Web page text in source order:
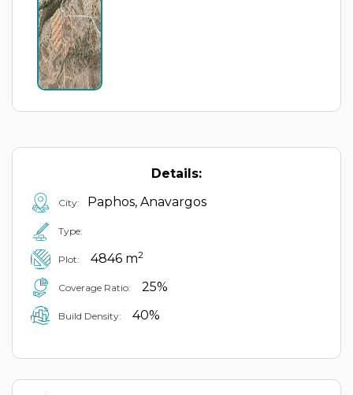
Details:
City: Paphos, Anavargos
Type:
Plot: 4846 m2
Coverage Ratio: 25%
Build Density: 40%